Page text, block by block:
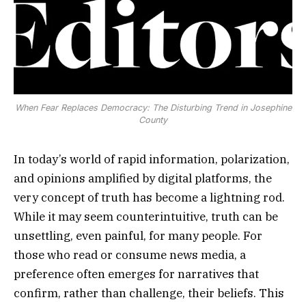
When Fear Replaces Democracy: The Disturbing Trend in Josephine
County
In today’s world of rapid information, polarization,
and opinions amplified by digital platforms, the
very concept of truth has become a lightning rod.
While it may seem counterintuitive, truth can be
unsettling, even painful, for many people. For
those who read or consume news media, a
preference often emerges for narratives that
confirm, rather than challenge, their beliefs. This